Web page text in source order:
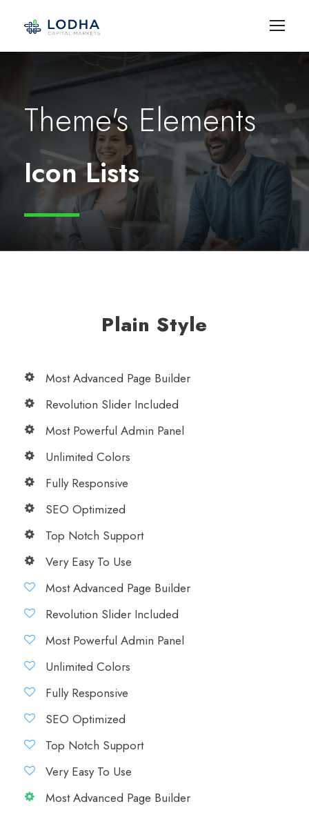
Theme's Elements
Icon Lists
Plain Style
Most Advanced Page Builder
Revolution Slider Included
Most Powerful Admin Panel
Unlimited Colors
Fully Responsive
SEO Optimized
Top Notch Support
Very Easy To Use
Most Advanced Page Builder
Revolution Slider Included
Most Powerful Admin Panel
Unlimited Colors
Fully Responsive
SEO Optimized
Top Notch Support
Very Easy To Use
Most Advanced Page Builder